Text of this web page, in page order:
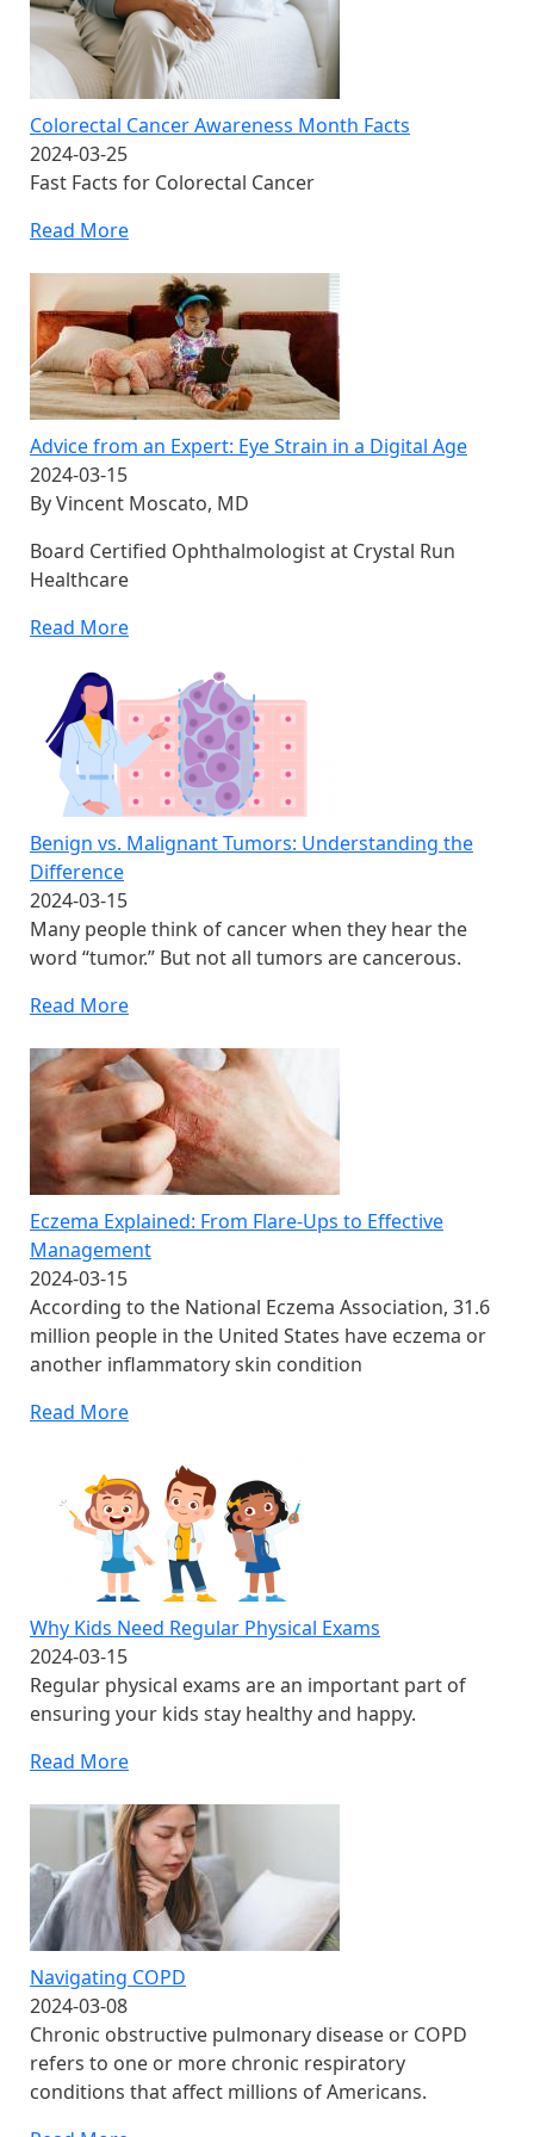
Colorectal Cancer Awareness Month Facts
2024-03-25
Fast Facts for Colorectal Cancer
Read More
Advice from an Expert: Eye Strain in a Digital Age
2024-03-15
By Vincent Moscato, MD
Board Certified Ophthalmologist at Crystal Run
Healthcare
Read More
Benign vs. Malignant Tumors: Understanding the
Difference
2024-03-15
Many people think of cancer when they hear the
word “tumor.” But not all tumors are cancerous.
Read More
Eczema Explained: From Flare-Ups to Effective
Management
2024-03-15
According to the National Eczema Association, 31.6
million people in the United States have eczema or
another inflammatory skin condition
Read More
Why Kids Need Regular Physical Exams
2024-03-15
Regular physical exams are an important part of
ensuring your kids stay healthy and happy.
Read More
Navigating COPD
2024-03-08
Chronic obstructive pulmonary disease or COPD
refers to one or more chronic respiratory
conditions that affect millions of Americans.